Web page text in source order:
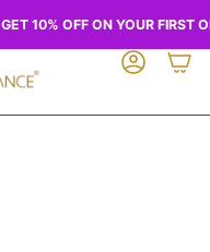
GET 10% OFF ON YOUR FIRST